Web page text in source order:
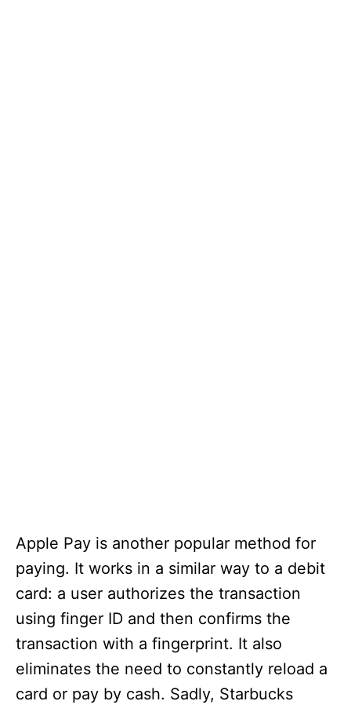
Apple Pay is another popular method for
paying. It works in a similar way to a debit
card: a user authorizes the transaction
using finger ID and then confirms the
transaction with a fingerprint. It also
eliminates the need to constantly reload a
card or pay by cash. Sadly, Starbucks